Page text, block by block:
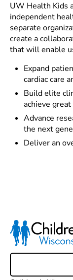
UW Health Kids
independent
separate
create a
that will enable
Expand
cardiac care
Build elite
achieve
Advance
the next
Deliver an